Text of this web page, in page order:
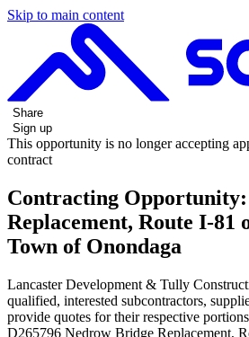
Skip to main content
Share
Sign up
This opportunity is no longer accepting
contract
Contracting
Replacement, Route I-81
Town of Onondaga
Lancaster Development & Tully
qualified, interested subcontractors,
provide quotes for their respective
D265796 Nedrow Bridge Replacement,